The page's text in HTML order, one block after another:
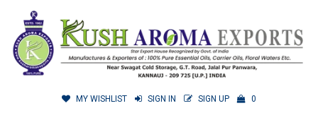
MY WISHLIST SIGN IN SIGN UP 0